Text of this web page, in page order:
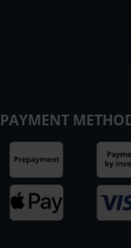
PAYMENT